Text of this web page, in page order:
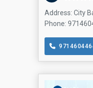
Address: City
Phone: